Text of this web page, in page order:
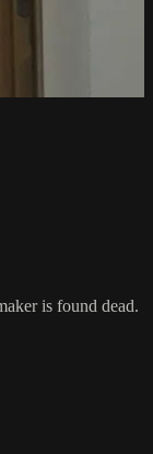
is found dead.